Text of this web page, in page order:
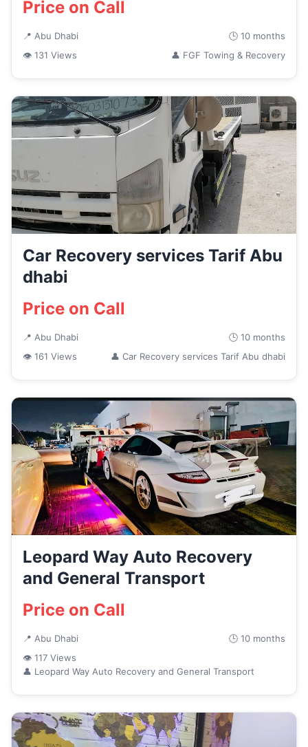
Price on Call
📍 Abu Dhabi
🕒 10 months
👁 131 Views
👤 FGF Towing & Recovery
Car Recovery services Tarif Abu
dhabi
Price on Call
📍 Abu Dhabi
🕒 10 months
👁 161 Views
👤 Car Recovery services Tarif Abu dhabi
Leopard Way Auto Recovery
and General Transport
Price on Call
📍 Abu Dhabi
🕒 10 months
👁 117 Views
👤 Leopard Way Auto Recovery and General Transport